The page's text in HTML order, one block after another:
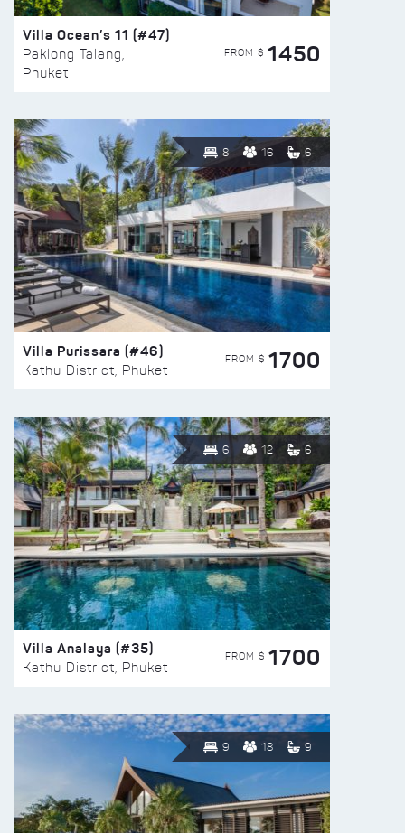
Villa Ocean’s 11 (#47)
Paklong Talang,
Phuket
FROM $ 1450
8 16 6
Villa Purissara (#46)
Kathu District, Phuket
FROM $ 1700
6 12 6
Villa Analaya (#35)
Kathu District, Phuket
FROM $ 1700
9 18 9